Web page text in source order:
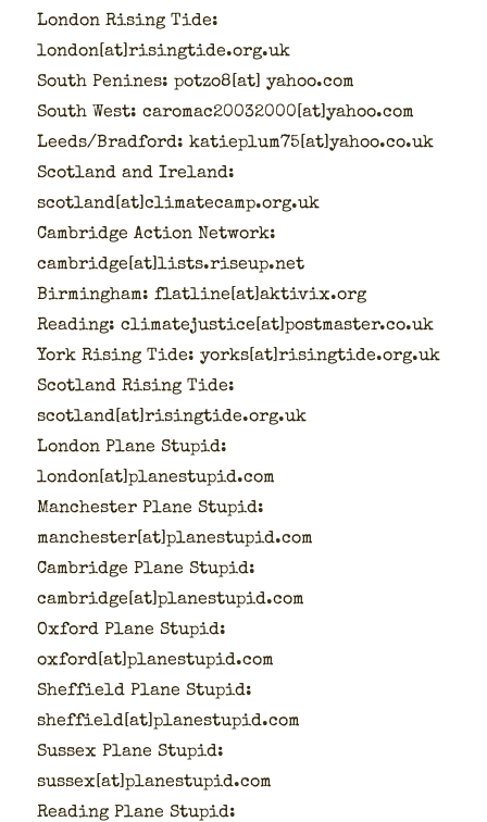
Lon­don Ris­ing Tide:
london[at]risingtide.org.uk
South Penines: potzo8[at] yahoo.com
South West: caromac20032000[at]yahoo.com
Leeds/Bradford: katieplum75[at]yahoo.co.uk
Scot­land and Ire­land:
scotland[at]climatecamp.org.uk
Cam­bridge Action Net­work:
cambridge[at]lists.riseup.net
Birm­ing­ham: flatline[at]aktivix.org
Read­ing: climatejustice[at]postmaster.co.uk
York Ris­ing Tide: yorks[at]risingtide.org.uk
Scot­land Ris­ing Tide:
scotland[at]risingtide.org.uk
Lon­don Plane Stu­pid:
london[at]planestupid.com
Man­ches­ter Plane Stu­pid:
manchester[at]planestupid.com
Cam­bridge Plane Stu­pid:
cambridge[at]planestupid.com
Oxford Plane Stu­pid:
oxford[at]planestupid.com
Sheffield Plane Stu­pid:
sheffield[at]planestupid.com
Sus­sex Plane Stu­pid:
sussex[at]planestupid.com
Read­ing Plane Stu­pid: